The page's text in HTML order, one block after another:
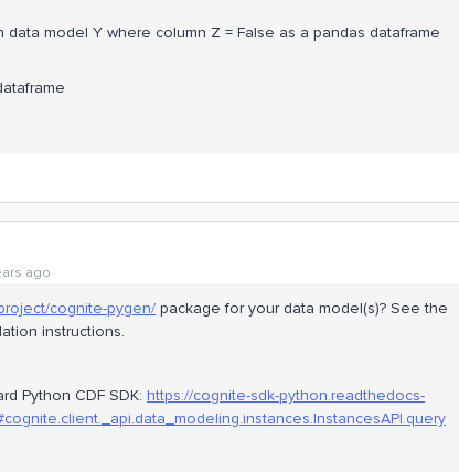
model Y where column Z = False as a pandas dataframe
ago
cognite-pygen/ package for your data model(s)? See the
instructions.
Python CDF SDK: https://cognite-sdk-python.readthedocs-